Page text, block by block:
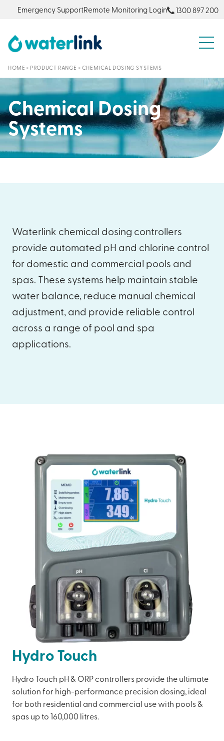
Emergency SupportRemote Monitoring Login 1300 897 200
HOME » PRODUCT RANGE » CHEMICAL DOSING SYSTEMS
Chemical Dosing
Systems
Waterlink chemical dosing controllers
provide automated pH and chlorine control
for domestic and commercial pools and
spas. These systems help maintain stable
water balance, reduce manual chemical
adjustment, and provide reliable control
across a range of pool and spa
applications.
Hydro Touch
Hydro Touch pH & ORP controllers provide the ultimate
solution for high-performance precision dosing, ideal
for both residential and commercial use with pools &
spas up to 160,000 litres.